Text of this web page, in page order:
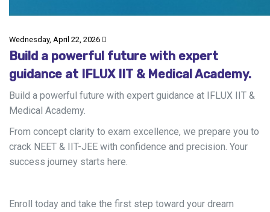
Wednesday, April 22, 2026
Build a powerful future with expert
guidance at IFLUX IIT & Medical Academy.
Build a powerful future with expert guidance at IFLUX IIT &
Medical Academy.
From concept clarity to exam excellence, we prepare you to
crack NEET & IIT-JEE with confidence and precision. Your
success journey starts here.
Enroll today and take the first step toward your dream